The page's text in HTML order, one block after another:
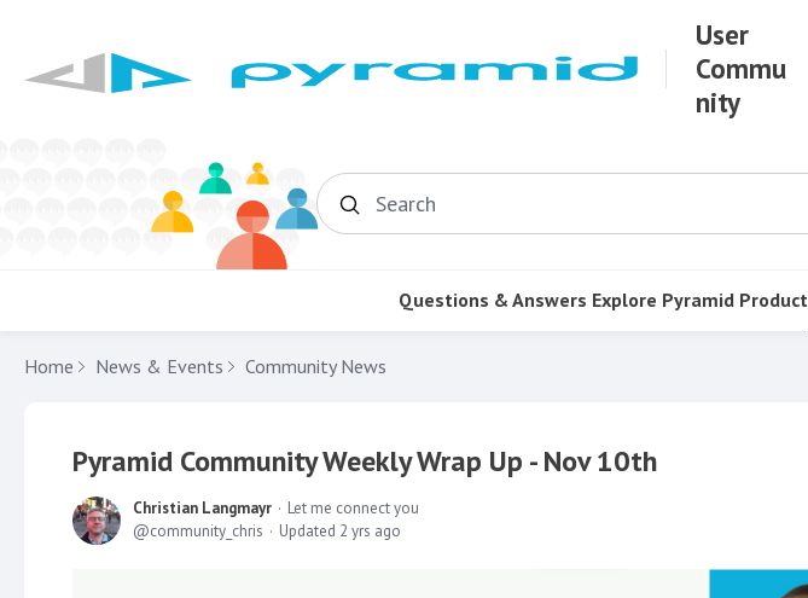
User
Commu
nity
Search
Questions & Answers Explore Pyramid Product
Home News & Events Community News
Pyramid Community Weekly Wrap Up - Nov 10th
Christian Langmayr
Let me connect you
community_chris
Updated 2 yrs ago